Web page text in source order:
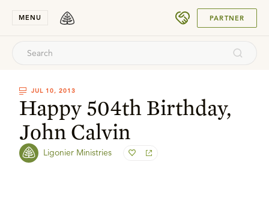
MENU PARTNER
JUL 10, 2013
Happy 504th Birthday,
John Calvin
Ligonier Ministries